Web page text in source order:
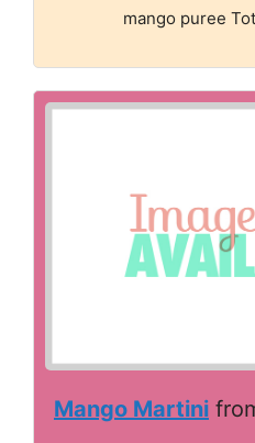
mango puree
Mango Martini